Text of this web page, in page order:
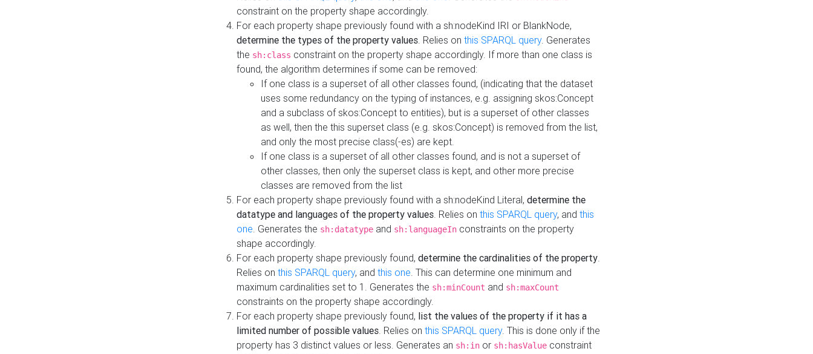
constraint on the property shape accordingly.
For each property shape previously found with a sh:nodeKind IRI or BlankNode,
determine the types of the property values. Relies on this SPARQL query. Generates
the sh:class constraint on the property shape accordingly. If more than one class is
found, the algorithm determines if some can be removed:
If one class is a superset of all other classes found, (indicating that the dataset
uses some redundancy on the typing of instances, e.g. assigning skos:Concept
and a subclass of skos:Concept to entities), but is a superset of other classes
as well, then the this superset class (e.g. skos:Concept) is removed from the list,
and only the most precise class(-es) are kept.
If one class is a superset of all other classes found, and is not a superset of
other classes, then only the superset class is kept, and other more precise
classes are removed from the list
For each property shape previously found with a sh:nodeKind Literal, determine the
datatype and languages of the property values. Relies on this SPARQL query, and this
one. Generates the sh:datatype and sh:languageIn constraints on the property
shape accordingly.
For each property shape previously found, determine the cardinalities of the property.
Relies on this SPARQL query, and this one. This can determine one minimum and
maximum cardinalities set to 1. Generates the sh:minCount and sh:maxCount
constraints on the property shape accordingly.
For each property shape previously found, list the values of the property if it has a
limited number of possible values. Relies on this SPARQL query. This is done only if the
property has 3 distinct values or less. Generates an sh:in or sh:hasValue constraint